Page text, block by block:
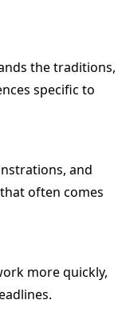
the traditions,
specific to
and
often comes
more quickly,